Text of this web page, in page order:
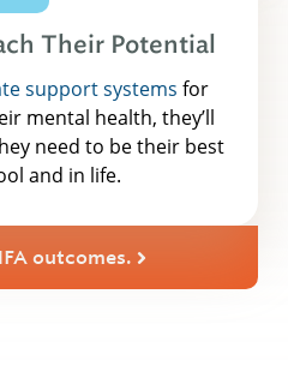
Their Potential
support systems for
mental health, they’ll
need to be their best
and in life.
outcomes.